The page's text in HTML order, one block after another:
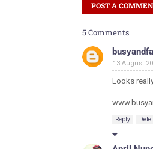
POST A
5 Comments
13 August
Looks
Reply